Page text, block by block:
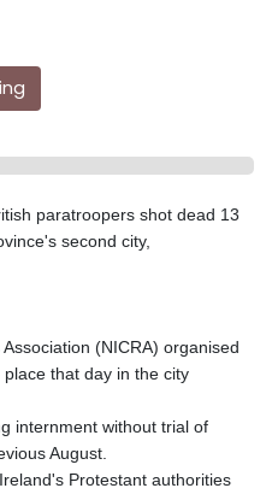
paratroopers shot dead 13
second city,
(NICRA) organised
that day in the city
internment without trial of
August.
Protestant authorities